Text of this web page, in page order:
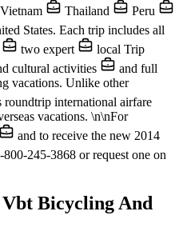
Vietnam Thailand
Peru
States. Each trip includes all
two expert
local Trip
cultural activities
and full
vacations. Unlike other
international airfare
vacations. \n\nFor
and to receive the new 2014
800-245-3868 or request one on
Bicycling And